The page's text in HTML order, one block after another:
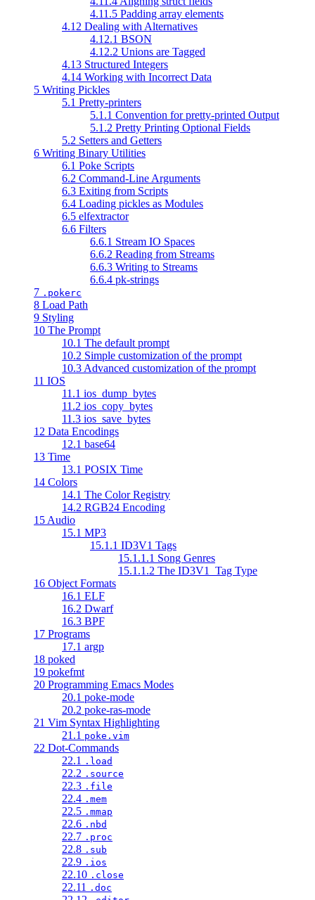
4.11.5 Padding array elements
4.12 Dealing with Alternatives
4.12.1 BSON
4.12.2 Unions are Tagged
4.13 Structured Integers
4.14 Working with Incorrect Data
5 Writing Pickles
5.1 Pretty-printers
5.1.1 Convention for pretty-printed Output
5.1.2 Pretty Printing Optional Fields
5.2 Setters and Getters
6 Writing Binary Utilities
6.1 Poke Scripts
6.2 Command-Line Arguments
6.3 Exiting from Scripts
6.4 Loading pickles as Modules
6.5 elfextractor
6.6 Filters
6.6.1 Stream IO Spaces
6.6.2 Reading from Streams
6.6.3 Writing to Streams
6.6.4 pk-strings
7 .pokerc
8 Load Path
9 Styling
10 The Prompt
10.1 The default prompt
10.2 Simple customization of the prompt
10.3 Advanced customization of the prompt
11 IOS
11.1 ios_dump_bytes
11.2 ios_copy_bytes
11.3 ios_save_bytes
12 Data Encodings
12.1 base64
13 Time
13.1 POSIX Time
14 Colors
14.1 The Color Registry
14.2 RGB24 Encoding
15 Audio
15.1 MP3
15.1.1 ID3V1 Tags
15.1.1.1 Song Genres
15.1.1.2 The ID3V1_Tag Type
16 Object Formats
16.1 ELF
16.2 Dwarf
16.3 BPF
17 Programs
17.1 argp
18 poked
19 pokefmt
20 Programming Emacs Modes
20.1 poke-mode
20.2 poke-ras-mode
21 Vim Syntax Highlighting
21.1 poke.vim
22 Dot-Commands
22.1
.load
22.2 .source
22.3 .file
22.4 .mem
22.5 .mmap
22.6 .nbd
22.7 .proc
22.8 .sub
22.9 .ios
22.10 .close
22.11 .doc